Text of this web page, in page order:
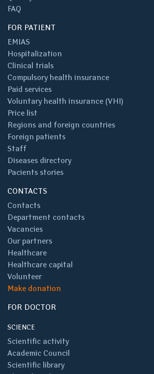
FAQ
FOR PATIENT
EMIAS
Hospitalization
Clinical trials
Compulsory health insurance
Paid services
Voluntary health insurance (VHI)
Price list
Regions and foreign countries
Foreign patients
Staff
Diseases directory
Pacients stories
CONTACTS
Contacts
Department contacts
Vacancies
Our partners
Healthcare
Healthcare capital
Volunteer
Make donation
FOR DOCTOR
SCIENCE
Scientific activity
Academic Council
Scientific library